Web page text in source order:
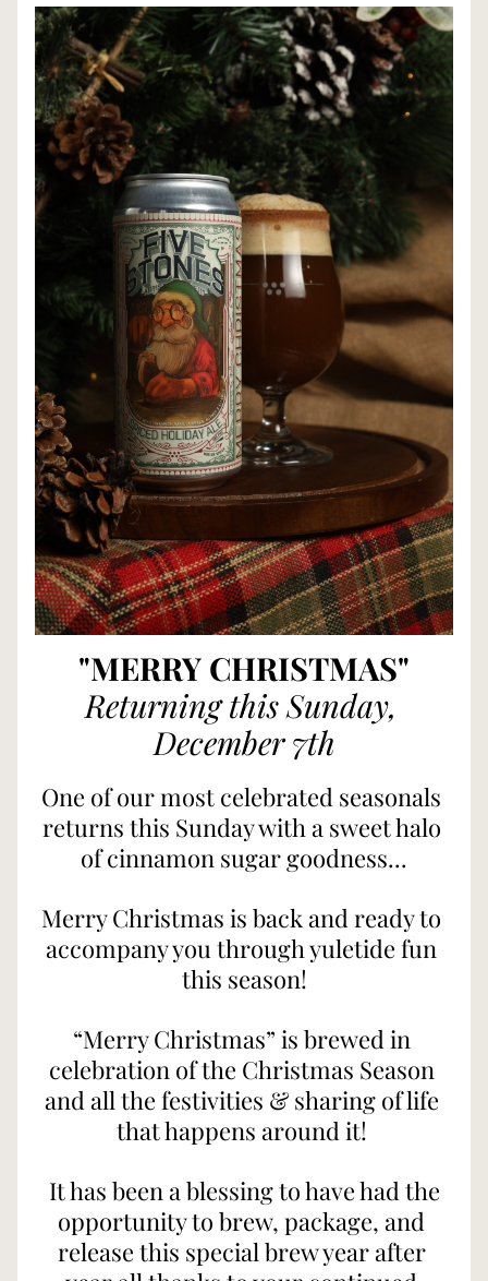
"MERRY CHRISTMAS"
Returning this Sunday,
December 7th
One of our most celebrated seasonals
returns this Sunday with a sweet halo
of cinnamon sugar goodness...
Merry Christmas is back and ready to
accompany you through yuletide fun
this season!
“Merry Christmas” is brewed in
celebration of the Christmas Season
and all the festivities & sharing of life
that happens around it!
opportunity to brew, package, and
release this special brew year after